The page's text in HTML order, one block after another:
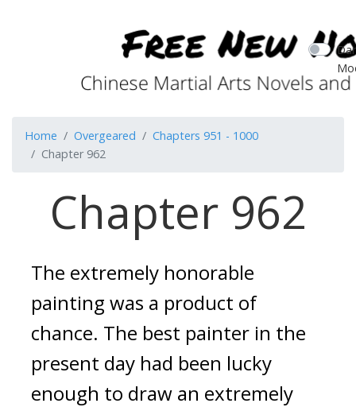
Home Overgeared
Chapters 951 - 1000
Chapter 962
Chapter 962
The extremely honorable
painting was a product of
chance. The best painter in the
present day had been lucky
enough to draw an extremely